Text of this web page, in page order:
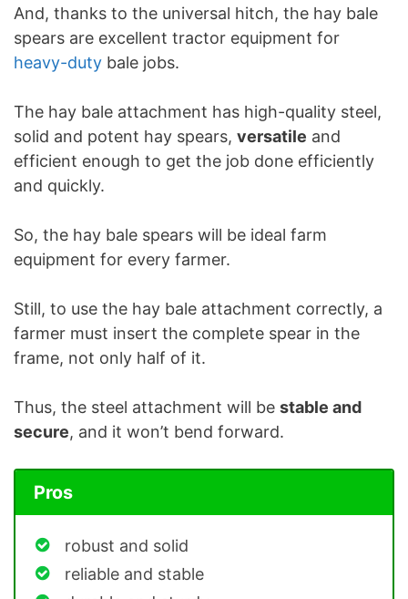
And, thanks to the universal hitch, the hay bale
spears are excellent tractor equipment for
heavy-duty bale jobs.
The hay bale attachment has high-quality steel,
solid and potent hay spears, versatile and
efficient enough to get the job done efficiently
and quickly.
So, the hay bale spears will be ideal farm
equipment for every farmer.
Still, to use the hay bale attachment correctly, a
farmer must insert the complete spear in the
frame, not only half of it.
Thus, the steel attachment will be stable and
secure, and it won’t bend forward.
Pros
robust and solid
reliable and stable